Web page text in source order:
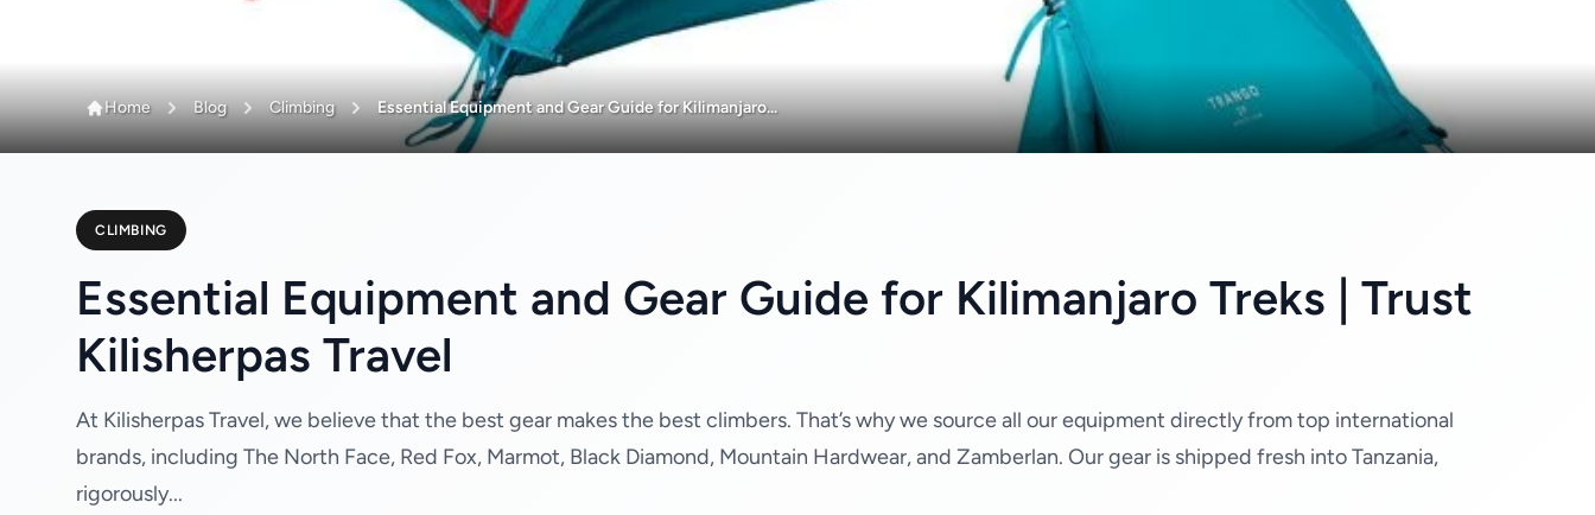
Home Blog Climbing Essential Equipment and Gear Guide for Kilimanjaro...
CLIMBING
Essential Equipment and Gear Guide for Kilimanjaro Treks | Trust
Kilisherpas Travel
At Kilisherpas Travel, we believe that the best gear makes the best climbers. That’s why we source all our equipment directly from top international
brands, including The North Face, Red Fox, Marmot, Black Diamond, Mountain Hardwear, and Zamberlan. Our gear is shipped fresh into Tanzania,
rigorously...